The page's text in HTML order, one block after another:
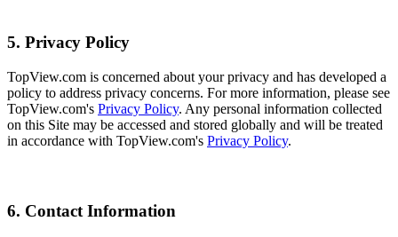
5. Privacy Policy
TopView.com is concerned about your privacy and has developed a
policy to address privacy concerns. For more information, please see
TopView.com's Privacy Policy. Any personal information collected
on this Site may be accessed and stored globally and will be treated
in accordance with TopView.com's Privacy Policy.
6. Contact Information